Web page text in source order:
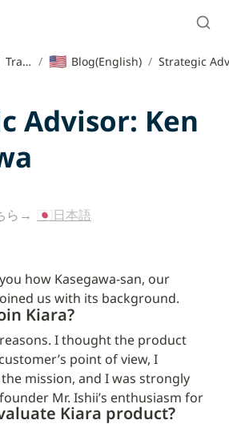
Boost Your Work | Translation App | Kiara Inc. / 🇺🇸 Blog(English) /
Advisor: Ken
ら→ 🇯🇵日本語
how Kasegawa-san, our
us with its background.
Kiara?
I thought the product
point of view, I
mission, and I was strongly
Mr. Ishii’s enthusiasm for
Kiara product?